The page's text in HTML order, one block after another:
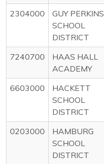
2304000
GUY PERKINS
SCHOOL
DISTRICT
7240700
HAAS HALL
ACADEMY
6603000
HACKETT
SCHOOL
DISTRICT
0203000
HAMBURG
SCHOOL
DISTRICT